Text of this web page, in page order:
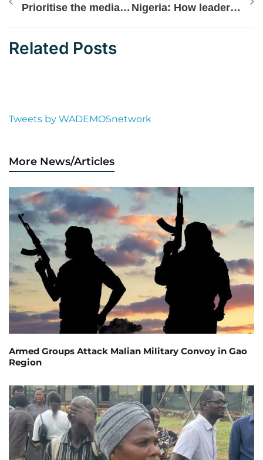
Prioritise the media in your operations – Pro-democracy CSOs and journalists urge ECOWAS Nigeria: How leaders emerge
Related Posts
Tweets by WADEMOSnetwork
More News/Articles
Armed Groups Attack Malian Military Convoy in Gao
Region